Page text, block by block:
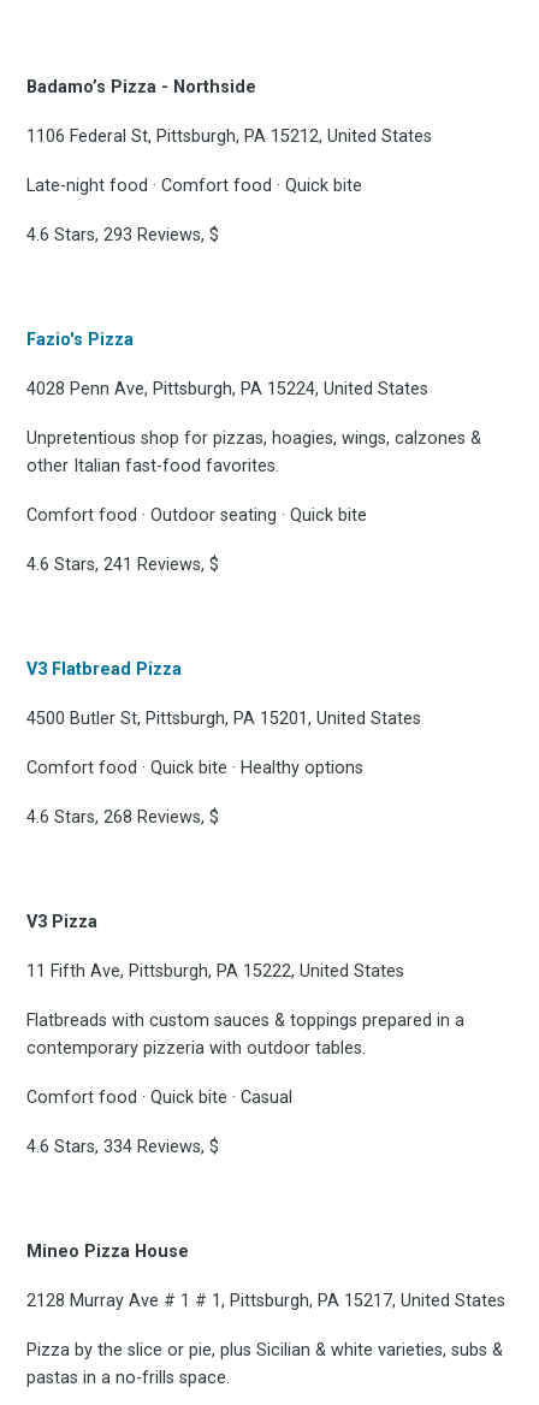
Badamo’s Pizza - Northside
1106 Federal St, Pittsburgh, PA 15212, United States
Late-night food · Comfort food · Quick bite
4.6 Stars, 293 Reviews, $
Fazio's Pizza
4028 Penn Ave, Pittsburgh, PA 15224, United States
Unpretentious shop for pizzas, hoagies, wings, calzones &
other Italian fast-food favorites.
Comfort food · Outdoor seating · Quick bite
4.6 Stars, 241 Reviews, $
V3 Flatbread Pizza
4500 Butler St, Pittsburgh, PA 15201, United States
Comfort food · Quick bite · Healthy options
4.6 Stars, 268 Reviews, $
V3 Pizza
11 Fifth Ave, Pittsburgh, PA 15222, United States
Flatbreads with custom sauces & toppings prepared in a
contemporary pizzeria with outdoor tables.
Comfort food · Quick bite · Casual
4.6 Stars, 334 Reviews, $
Mineo Pizza House
2128 Murray Ave # 1 # 1, Pittsburgh, PA 15217, United States
Pizza by the slice or pie, plus Sicilian & white varieties, subs &
pastas in a no-frills space.
to
FoodBoss